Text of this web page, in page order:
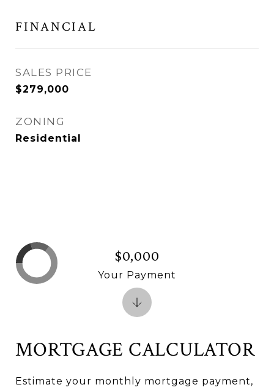
FINANCIAL
SALES PRICE
$279,000
ZONING
Residential
MORTGAGE CALCULATOR
Estimate your monthly mortgage payment,
$0,000
Your Payment